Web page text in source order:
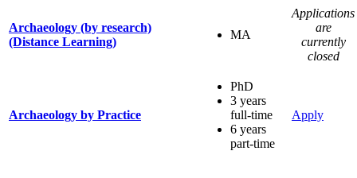
Archaeology (by research)
(Distance Learning)
MA
Applications
are
currently
closed
Archaeology by Practice
PhD
3 years
full-time
6 years
part-time
Apply